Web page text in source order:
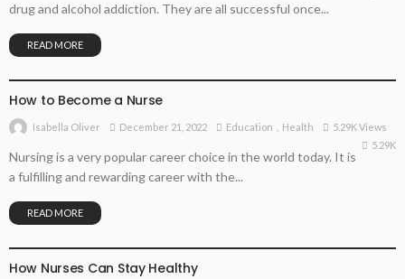
drug and alcohol addiction. They are all successful once...
READ MORE
How to Become a Nurse
Isabella Oliver December 21, 2022 Education Health
5.29K Views
5.29K
Nursing is a very popular career choice in the world today. It is
a fulfilling and rewarding career with the...
READ MORE
How Nurses Can Stay Healthy